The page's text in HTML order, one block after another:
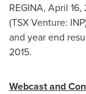
REGINA, April 16,
(TSX Venture:
and year end
2015.
Webcast and